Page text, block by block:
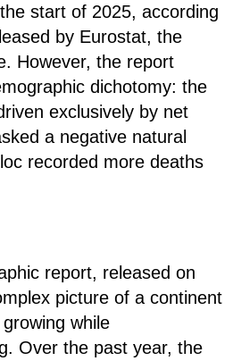
start of 2025, according
by Eurostat, the
However, the report
dichotomy: the
exclusively by net
a negative natural
recorded more deaths
report, released on
picture of a continent
while
Over the past year, the